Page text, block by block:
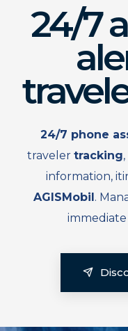
24/7
24/7 phone
traveler tracking
information,
AGISMobil.